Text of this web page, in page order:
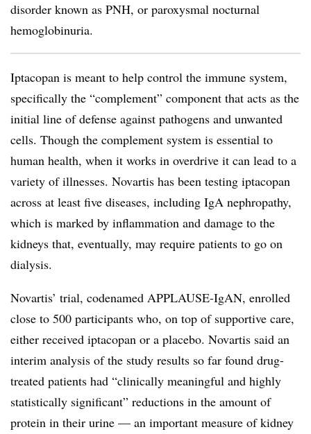
disorder known as PNH, or paroxysmal nocturnal
hemoglobinuria.
Iptacopan is meant to help control the immune system,
specifically the “complement” component that acts as the
initial line of defense against pathogens and unwanted
cells. Though the complement system is essential to
human health, when it works in overdrive it can lead to a
variety of illnesses. Novartis has been testing iptacopan
across at least five diseases, including IgA nephropathy,
which is marked by inflammation and damage to the
kidneys that, eventually, may require patients to go on
dialysis.
Novartis’ trial, codenamed APPLAUSE-IgAN, enrolled
close to 500 participants who, on top of supportive care,
either received iptacopan or a placebo. Novartis said an
interim analysis of the study results so far found drug-
treated patients had “clinically meaningful and highly
statistically significant” reductions in the amount of
protein in their urine — an important measure of kidney